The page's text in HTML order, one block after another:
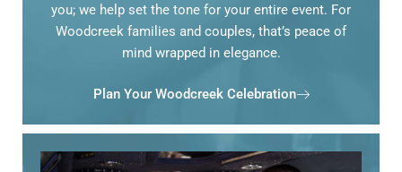
you; we help set the tone for your entire event. For
Woodcreek families and couples, that’s peace of
mind wrapped in elegance.
Plan Your Woodcreek Celebration